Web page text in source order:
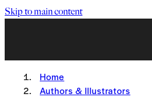
Skip to main content
Home
Authors & Illustrators